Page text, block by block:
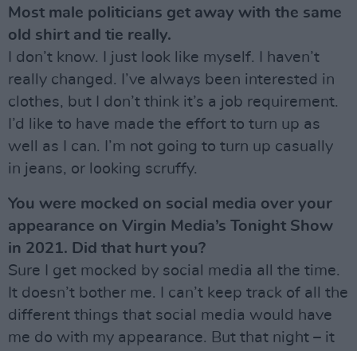
Most male politicians get away with the same
old shirt and tie really.
I don’t know. I just look like myself. I haven’t
really changed. I’ve always been interested in
clothes, but I don’t think it’s a job requirement.
I’d like to have made the effort to turn up as
well as I can. I’m not going to turn up casually
in jeans, or looking scruffy.
You were mocked on social media over your
appearance on Virgin Media’s Tonight Show
in 2021. Did that hurt you?
Sure I get mocked by social media all the time.
It doesn’t bother me. I can’t keep track of all the
different things that social media would have
me do with my appearance. But that night – it